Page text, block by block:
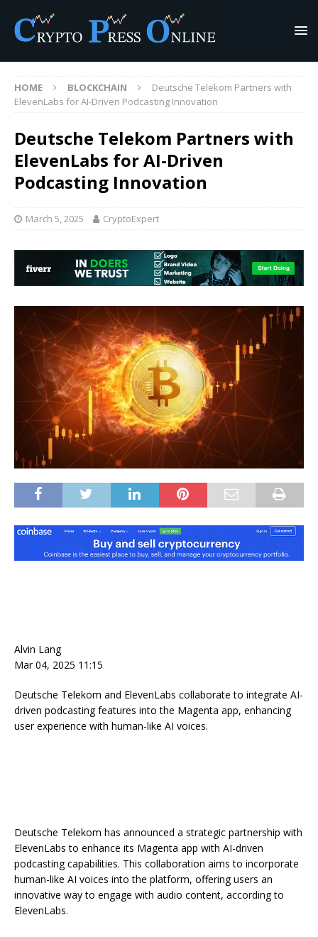
HOME BLOCKCHAIN
Deutsche Telekom Partners with
ElevenLabs for AI-Driven Podcasting Innovation
Deutsche Telekom Partners with
ElevenLabs for AI-Driven
Podcasting Innovation
March 5, 2025 CryptoExpert
Alvin Lang
Mar 04, 2025 11:15
Deutsche Telekom and ElevenLabs collaborate to integrate AI-
driven podcasting features into the Magenta app, enhancing
user experience with human-like AI voices.
Deutsche Telekom has announced a strategic partnership with
ElevenLabs to enhance its Magenta app with AI-driven
podcasting capabilities. This collaboration aims to incorporate
human-like AI voices into the platform, offering users an
innovative way to engage with audio content, according to
ElevenLabs.